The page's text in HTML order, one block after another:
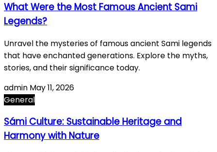
What Were the Most Famous Ancient Sami
Legends?
Unravel the mysteries of famous ancient Sami legends
that have enchanted generations. Explore the myths,
stories, and their significance today.
admin May 11, 2026
General
Sámi Culture: Sustainable Heritage and
Harmony with Nature